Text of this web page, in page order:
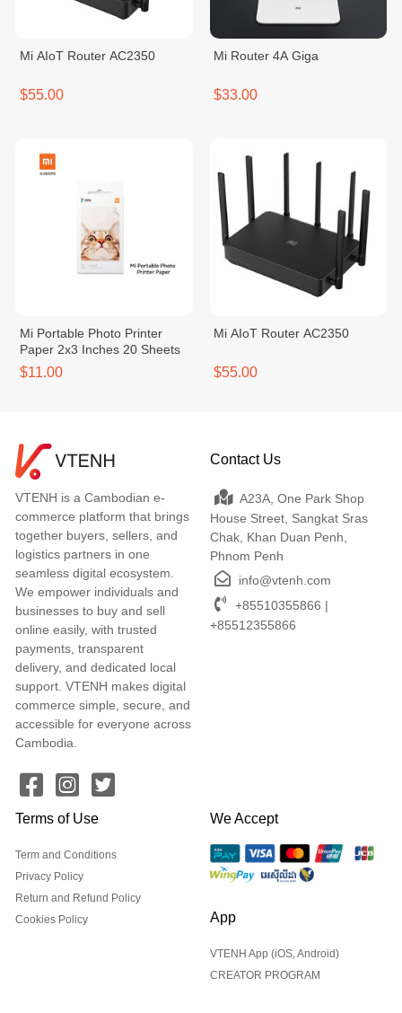
Mi AIoT Router AC2350
$55.00
Mi Router 4A Giga
$33.00
Mi Portable Photo Printer
Paper 2x3 Inches 20 Sheets
$11.00
Mi AIoT Router AC2350
$55.00
VTENH is a Cambodian e-
commerce platform that brings
together buyers, sellers, and
logistics partners in one
seamless digital ecosystem.
We empower individuals and
businesses to buy and sell
online easily, with trusted
payments, transparent
delivery, and dedicated local
support. VTENH makes digital
commerce simple, secure, and
accessible for everyone across
Cambodia.
Contact Us
A23A, One Park Shop
House Street, Sangkat Sras
Chak, Khan Duan Penh,
Phnom Penh
info@vtenh.com
+85510355866 |
+85512355866
Terms of Use
Term and Conditions
Privacy Policy
Return and Refund Policy
Cookies Policy
We Accept
App
VTENH App (iOS, Android)
CREATOR PROGRAM